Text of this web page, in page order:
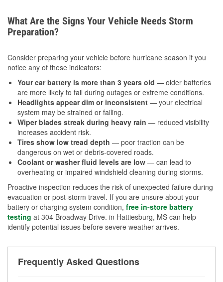
What Are the Signs Your Vehicle Needs Storm
Preparation?
Consider preparing your vehicle before hurricane season if you
notice any of these indicators:
Your car battery is more than 3 years old — older batteries
are more likely to fail during outages or extreme conditions.
Headlights appear dim or inconsistent — your electrical
system may be strained or failing.
Wiper blades streak during heavy rain — reduced visibility
increases accident risk.
Tires show low tread depth — poor traction can be
dangerous on wet or debris-covered roads.
Coolant or washer fluid levels are low — can lead to
overheating or impaired windshield cleaning during storms.
Proactive inspection reduces the risk of unexpected failure during
evacuation or post-storm travel. If you are unsure about your
battery or charging system condition, free in-store battery
testing at 304 Broadway Drive. in Hattiesburg, MS can help
identify potential issues before severe weather arrives.
Frequently Asked Questions